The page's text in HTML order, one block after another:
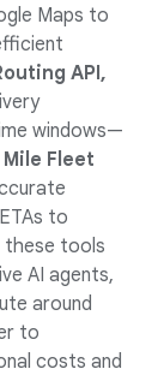
Maps to
API,
windows—
Fleet
to
these tools
AI agents,
around
to
costs and